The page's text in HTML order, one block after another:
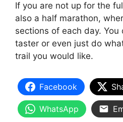
If you are not up for the
also a half marathon,
sections of each day. You
taster or even just do
trail you would like.
Facebook
WhatsApp